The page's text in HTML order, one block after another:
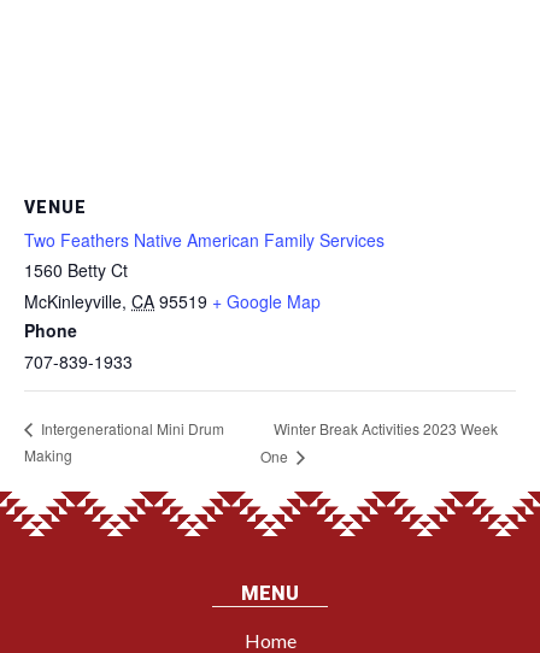
VENUE
Two Feathers Native American Family Services
1560 Betty Ct
McKinleyville, CA 95519 + Google Map
Phone
707-839-1933
Intergenerational Mini Drum
Making
Winter Break Activities 2023 Week
One
MENU
Home